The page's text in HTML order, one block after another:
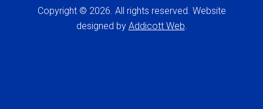
Copyright © 2026. All rights reserved. Website
designed by Addicott Web.